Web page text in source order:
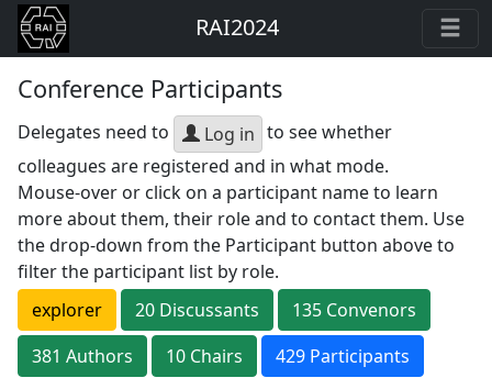
RAI2024
Conference Participants
Delegates need to Log in to see whether
colleagues are registered and in what mode.
Mouse-over or click on a participant name to learn
more about them, their role and to contact them. Use
the drop-down from the Participant button above to
filter the participant list by role.
explorer
20 Discussants 135 Convenors
381 Authors 10 Chairs
429 Participants